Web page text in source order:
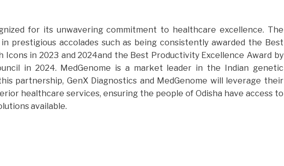
for its unwavering commitment to healthcare excellence. The
prestigious accolades such as being consistently awarded the Best
Icons in 2023 and 2024and the Best Productivity Excellence Award by
in 2024. MedGenome is a market leader in the Indian genetic
partnership, GenX Diagnostics and MedGenome will leverage their
healthcare services, ensuring the people of Odisha have access to
available.